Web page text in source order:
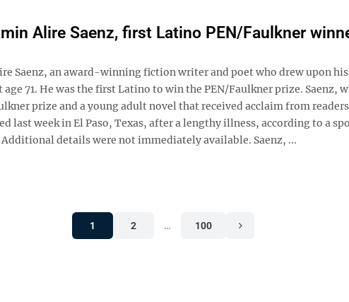
Alire Saenz, first Latino PEN/Faulkner
Saenz, an award-winning fiction writer and poet who drew upon
71. He was the first Latino to win the PEN/Faulkner prize. Saenz,
prize and a young adult novel that received acclaim from
last week in El Paso, Texas, after a lengthy illness, according to a
details were not immediately available. Saenz, ...
1 2 … 100